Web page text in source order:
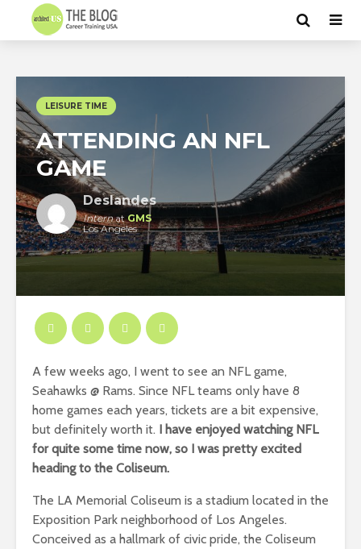
LEISURE TIME
ATTENDING AN NFL
GAME
Deslandes
InternatGMS
Los Angeles
A few weeks ago, I went to see an NFL game,
Seahawks @ Rams. Since NFL teams only have 8
home games each years, tickets are a bit expensive,
but definitely worth it. I have enjoyed watching NFL
for quite some time now, so I was pretty excited
heading to the Coliseum.
The LA Memorial Coliseum is a stadium located in the
Exposition Park neighborhood of Los Angeles.
Conceived as a hallmark of civic pride, the Coliseum